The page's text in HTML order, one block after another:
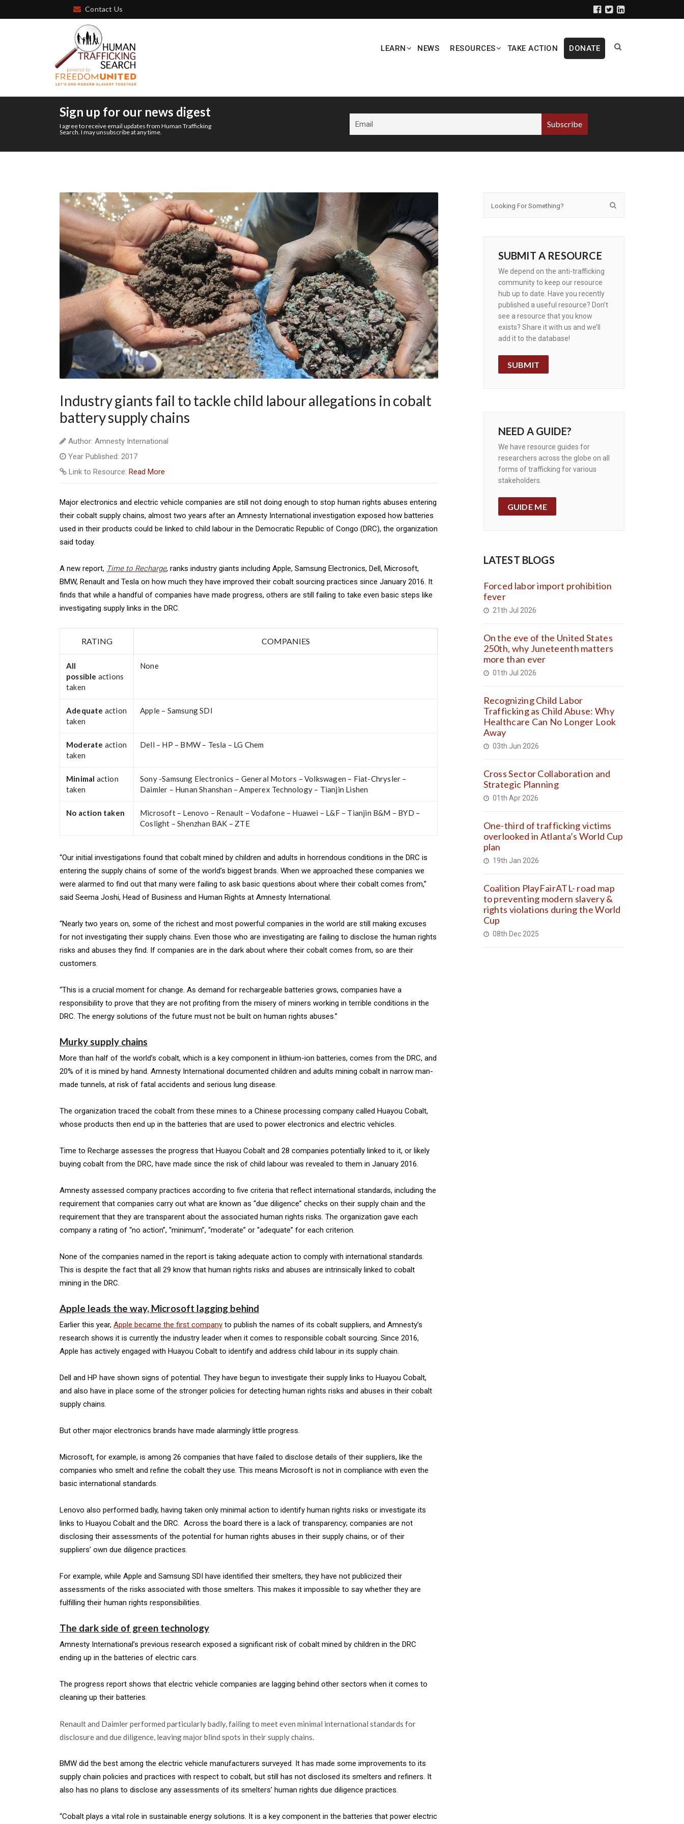
Contact Us
LEARN NEWS RESOURCES TAKE ACTION DONATE
Sign up for our news digest
I agree to receive email updates from Human Trafficking
Search. I may unsubscribe at any time.
Industry giants fail to tackle child labour allegations in cobalt
battery supply chains
Author: Amnesty International
Year Published: 2017
Link to Resource: Read More
Major electronics and electric vehicle companies are still not doing enough to stop human rights abuses entering
their cobalt supply chains, almost two years after an Amnesty International investigation exposed how batteries
used in their products could be linked to child labour in the Democratic Republic of Congo (DRC), the organization
said today.
A new report, Time to Recharge, ranks industry giants including Apple, Samsung Electronics, Dell, Microsoft,
BMW, Renault and Tesla on how much they have improved their cobalt sourcing practices since January 2016. It
finds that while a handful of companies have made progress, others are still failing to take even basic steps like
investigating supply links in the DRC.
RATING COMPANIES
All
possible actions
taken
None
Adequate action
taken
Apple – Samsung SDI
Moderate action
taken
Dell – HP – BMW – Tesla – LG Chem
Minimal action
taken
Sony -Samsung Electronics – General Motors – Volkswagen – Fiat-Chrysler –
Daimler – Hunan Shanshan – Amperex Technology – Tianjin Lishen
No action taken
Microsoft – Lenovo – Renault – Vodafone – Huawei – L&F – Tianjin B&M – BYD –
Coslight – Shenzhan BAK – ZTE
“Our initial investigations found that cobalt mined by children and adults in horrendous conditions in the DRC is
entering the supply chains of some of the world’s biggest brands. When we approached these companies we
were alarmed to find out that many were failing to ask basic questions about where their cobalt comes from,”
said Seema Joshi, Head of Business and Human Rights at Amnesty International.
“Nearly two years on, some of the richest and most powerful companies in the world are still making excuses
for not investigating their supply chains. Even those who are investigating are failing to disclose the human rights
risks and abuses they find. If companies are in the dark about where their cobalt comes from, so are their
customers.
“This is a crucial moment for change. As demand for rechargeable batteries grows, companies have a
responsibility to prove that they are not profiting from the misery of miners working in terrible conditions in the
DRC. The energy solutions of the future must not be built on human rights abuses.”
Murky supply chains
More than half of the world’s cobalt, which is a key component in lithium-ion batteries, comes from the DRC, and
20% of it is mined by hand. Amnesty International documented children and adults mining cobalt in narrow man-
made tunnels, at risk of fatal accidents and serious lung disease.
The organization traced the cobalt from these mines to a Chinese processing company called Huayou Cobalt,
whose products then end up in the batteries that are used to power electronics and electric vehicles.
Time to Recharge assesses the progress that Huayou Cobalt and 28 companies potentially linked to it, or likely
buying cobalt from the DRC, have made since the risk of child labour was revealed to them in January 2016.
Amnesty assessed company practices according to five criteria that reflect international standards, including the
requirement that companies carry out what are known as “due diligence” checks on their supply chain and the
requirement that they are transparent about the associated human rights risks. The organization gave each
company a rating of “no action”, “minimum”, “moderate” or “adequate” for each criterion.
None of the companies named in the report is taking adequate action to comply with international standards.
This is despite the fact that all 29 know that human rights risks and abuses are intrinsically linked to cobalt
mining in the DRC.
Apple leads the way, Microsoft lagging behind
Earlier this year, Apple became the first company to publish the names of its cobalt suppliers, and Amnesty’s
research shows it is currently the industry leader when it comes to responsible cobalt sourcing. Since 2016,
Apple has actively engaged with Huayou Cobalt to identify and address child labour in its supply chain.
Dell and HP have shown signs of potential. They have begun to investigate their supply links to Huayou Cobalt,
and also have in place some of the stronger policies for detecting human rights risks and abuses in their cobalt
supply chains.
But other major electronics brands have made alarmingly little progress.
Microsoft, for example, is among 26 companies that have failed to disclose details of their suppliers, like the
companies who smelt and refine the cobalt they use. This means Microsoft is not in compliance with even the
basic international standards.
Lenovo also performed badly, having taken only minimal action to identify human rights risks or investigate its
links to Huayou Cobalt and the DRC. Across the board there is a lack of transparency; companies are not
disclosing their assessments of the potential for human rights abuses in their supply chains, or of their
suppliers’ own due diligence practices.
For example, while Apple and Samsung SDI have identified their smelters, they have not publicized their
assessments of the risks associated with those smelters. This makes it impossible to say whether they are
fulfilling their human rights responsibilities.
The dark side of green technology
Amnesty International’s previous research exposed a significant risk of cobalt mined by children in the DRC
ending up in the batteries of electric cars.
The progress report shows that electric vehicle companies are lagging behind other sectors when it comes to
cleaning up their batteries.
Renault and Daimler performed particularly badly, failing to meet even minimal international standards for
disclosure and due diligence, leaving major blind spots in their supply chains.
BMW did the best among the electric vehicle manufacturers surveyed. It has made some improvements to its
supply chain policies and practices with respect to cobalt, but still has not disclosed its smelters and refiners. It
also has no plans to disclose any assessments of its smelters’ human rights due diligence practices.
“Cobalt plays a vital role in sustainable energy solutions. It is a key component in the batteries that power electric
SUBMIT A RESOURCE
We depend on the anti-trafficking
community to keep our resource
hub up to date. Have you recently
published a useful resource? Don’t
see a resource that you know
exists? Share it with us and we’ll
add it to the database!
SUBMIT
NEED A GUIDE?
We have resource guides for
researchers across the globe on all
forms of trafficking for various
stakeholders.
GUIDE ME
LATEST BLOGS
Forced labor import prohibition
fever
21th Jul 2026
On the eve of the United States
250th, why Juneteenth matters
more than ever
01th Jul 2026
Recognizing Child Labor
Trafficking as Child Abuse: Why
Healthcare Can No Longer Look
Away
03th Jun 2026
Cross Sector Collaboration and
Strategic Planning
01th Apr 2026
One-third of trafficking victims
overlooked in Atlanta’s World Cup
plan
19th Jan 2026
Coalition PlayFairATL- road map
to preventing modern slavery &
rights violations during the World
Cup
08th Dec 2025